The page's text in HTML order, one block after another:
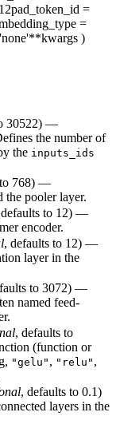
pad_token_id =
=
**kwargs )
30522) —
the number of
the inputs_ids
to 768) —
the pooler layer.
to 12) —
encoder.
, defaults to 12) —
layer in the
to 3072) —
named feed-
, defaults to
(function or
"gelu" , "relu" ,
, defaults to 0.1)
layers in the